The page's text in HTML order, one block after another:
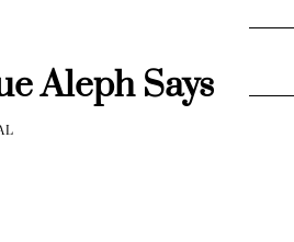
Aleph Says